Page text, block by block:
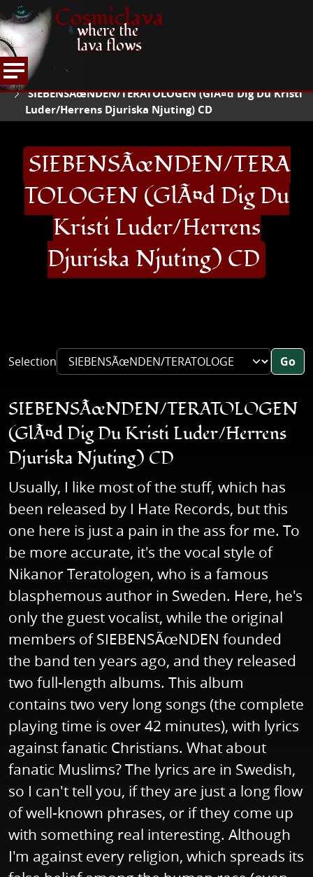
Cosmiclava
where the
lava flows
HOME
ARTICLES AND MORE
SIEBENSÃœNDEN/TERATOLOGEN (GlÃ¤d Dig Du Kristi
Luder/Herrens Djuriska Njuting) CD
SIEBENSÃœNDEN/TERA
TOLOGEN (GlÃ¤d Dig Du
Kristi Luder/Herrens
Djuriska Njuting) CD
Selection Go
SIEBENSÃœNDEN/TERATOLOGEN
(GlÃ¤d Dig Du Kristi Luder/Herrens
Djuriska Njuting) CD
Usually, I like most of the stuff, which has
been released by I Hate Records, but this
one here is just a pain in the ass for me. To
be more accurate, it's the vocal style of
Nikanor Teratologen, who is a famous
blasphemous author in Sweden. Here, he's
only the guest vocalist, while the original
members of SIEBENSÃœNDEN founded
the band ten years ago, and they released
two full-length albums. This album
contains two very long songs (the complete
playing time is over 42 minutes), with lyrics
against fanatic Christians. What about
fanatic Muslims? The lyrics are in Swedish,
so I can't tell you, if they are just a long flow
of well-known phrases, or if they come up
with something real interesting. Although
I'm against every religion, which spreads its